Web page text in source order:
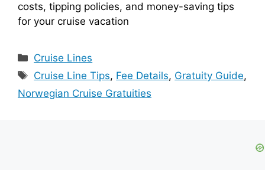
costs, tipping policies, and money-saving tips
for your cruise vacation
Categories
Cruise Lines
Tags
Cruise Line Tips, Fee Details, Gratuity Guide,
Norwegian Cruise Gratuities